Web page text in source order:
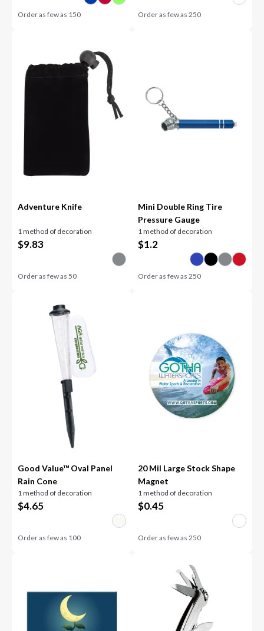
Order as few as 150 Order as few as 250
Adventure Knife
1 method of decoration
$9.83
Order as few as50
Mini Double Ring Tire
Pressure Gauge
1 method of decoration
$1.2
Order as few as 250
Good Value™ Oval Panel
Rain Cone
1 method of decoration
$4.65
Order as few as 100
20 Mil Large Stock Shape
Magnet
1 method of decoration
$0.45
Order as few as 250